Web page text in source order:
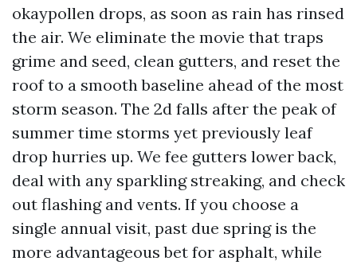
okaypollen drops, as soon as rain has rinsed
the air. We eliminate the movie that traps
grime and seed, clean gutters, and reset the
roof to a smooth baseline ahead of the most
storm season. The 2d falls after the peak of
summer time storms yet previously leaf
drop hurries up. We fee gutters lower back,
deal with any sparkling streaking, and check
out flashing and vents. If you choose a
single annual visit, past due spring is the
more advantageous bet for asphalt, while